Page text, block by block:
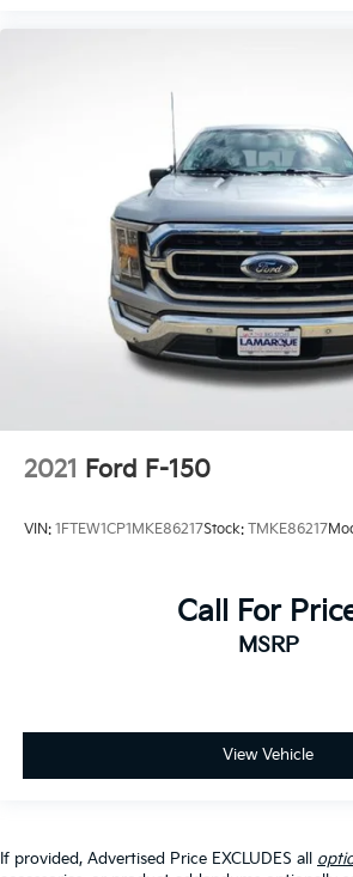
Power passenger seat
Split folding rear seat
Ventilated front seats
Passenger door bin
17" Cast Aluminum Wheels
Alloy wheels
Rain sensing wipers
Variably intermittent wipers
Electronic Locking w/4.10 Axle
2021 Ford F-150
VIN: 1FTEW1CP1MKE86217Stock: TMKE86217
Call For
MSRP
View Vehicle
If provided, Advertised Price EXCLUDES all